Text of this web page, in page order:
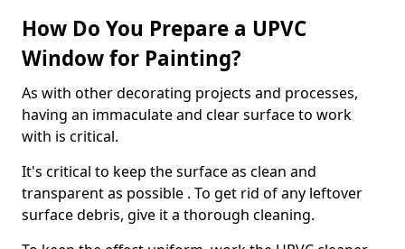
How Do You Prepare a UPVC
Window for Painting?
As with other decorating projects and processes,
having an immaculate and clear surface to work
with is critical.
It's critical to keep the surface as clean and
transparent as possible . To get rid of any leftover
surface debris, give it a thorough cleaning.